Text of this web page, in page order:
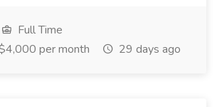
Full Time
per month
29 days ago